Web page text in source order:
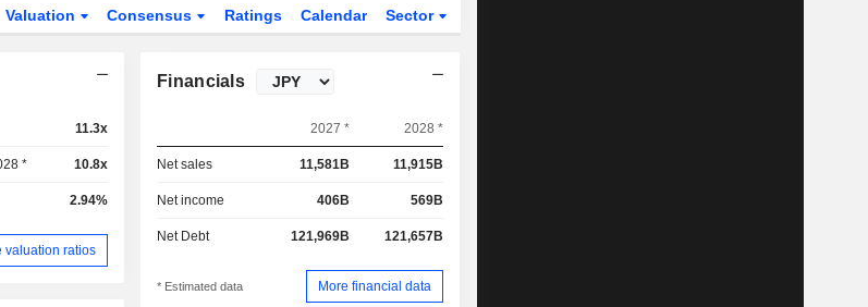
Valuation Consensus Ratings Calendar Sector
11.3x
* 10.8x
2.94%
valuation ratios
Financials
2027 * 2028 *
Net sales 11,581B 11,915B
Net income 406B 569B
Net Debt 121,969B 121,657B
* Estimated data More financial data